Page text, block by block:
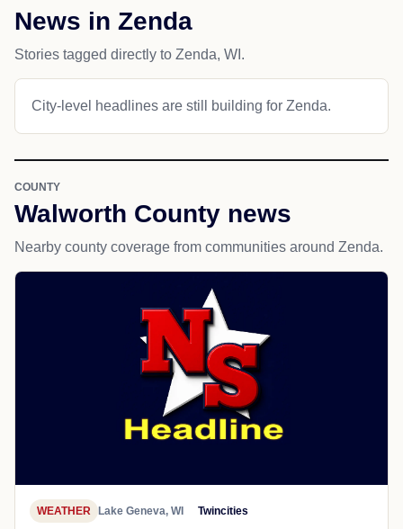
News in Zenda
Stories tagged directly to Zenda, WI.
City-level headlines are still building for Zenda.
COUNTY
Walworth County news
Nearby county coverage from communities around Zenda.
WEATHER Lake Geneva, WI Twincities